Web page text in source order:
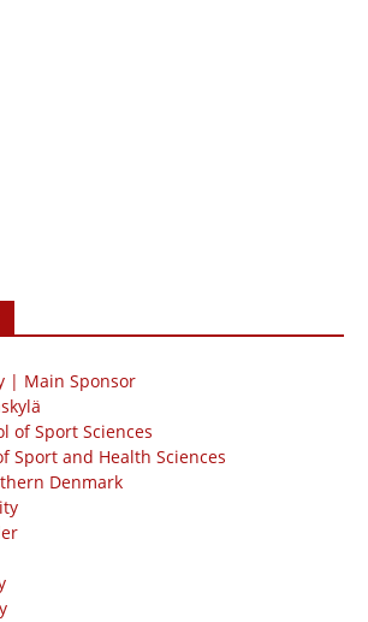
| Main Sponsor
of Sport Sciences
Sport and Health Sciences
Denmark